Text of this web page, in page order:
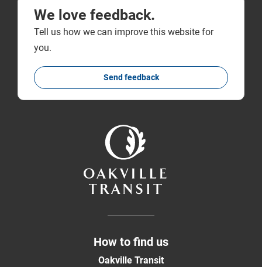
We love feedback.
Tell us how we can improve this website for
you.
Send feedback
How to find us
Oakville Transit